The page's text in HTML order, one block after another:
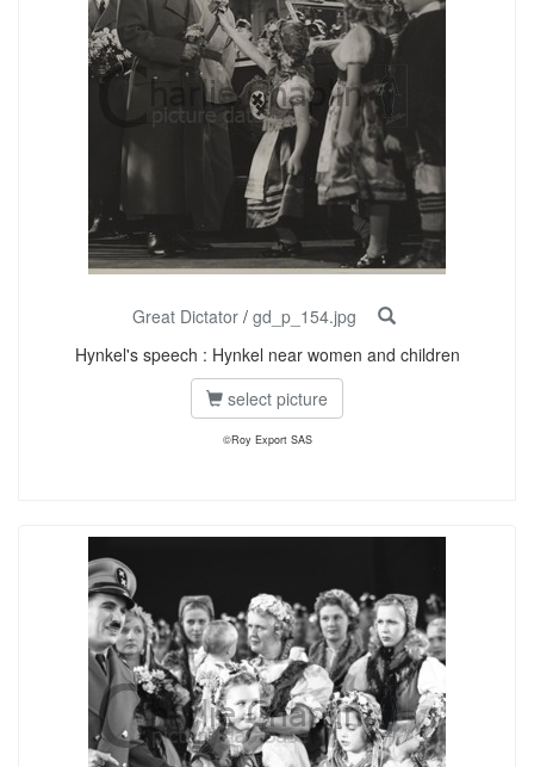
Great Dictator/ gd_p_154.jpg
Hynkel's speech : Hynkel near women and children
select picture
©Roy Export SAS